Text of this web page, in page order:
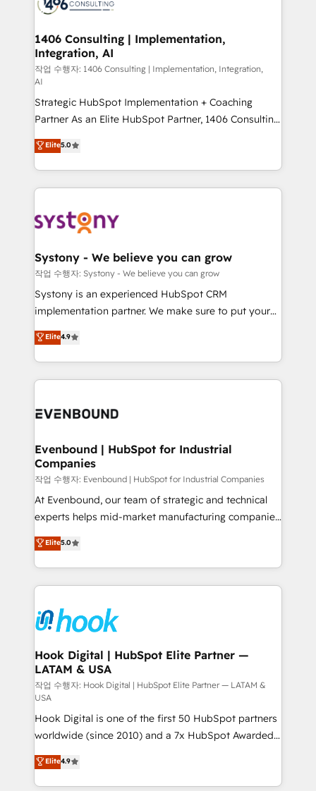
ード受賞・HUGリーダー ✓ ISO27001:2022 /
HubSpot大百科 出版 CRM・AI活用に関するご相談、現
状整理の壁打ちなど、構想段階からお気軽にお問い合わ
せください。
allowing companies to optimize processes and meet
the needs of the customer. We are part of Impresoft
Group, a group of specialized and complementary
companies that divide their offer into 4
Competence Centers: Smart Manufacturing,
Customer First, Enabling Technologies & Security.
The synergies generated by these integrations,
together with the combination of talents, skills,
solutions and services, have allowed the group to
build an unrivaled offering portfolio on the market
transformation journey.
1406 Consulting | Implementation,
Integration, AI
작업 수행자: 1406 Consulting | Implementation, Integration,
AI
Strategic HubSpot Implementation + Coaching
Partner As an Elite HubSpot Partner, 1406 Consulting
helps mid-market revenue teams transform how
they sell, market, and serve. We don't just build your
HubSpot—we teach your team to own it, then stay
to help you keep winning. What We Do ⚙️ CRM
Data & Content 📈 Sales & Marketing Alignment +
Agent Creation 🔄 Custom Integrations & Data
Migration Why 1406 We become part of your team.
Your team learns while we build. We fix what others
broke. Built for mid-market reality—practical
constraints. By the Numbers 🏆 Top 1% of all
HubSpot partners 🔄 Top 5% globally in client
and sales ops at mid-market companies ready to
Elite5.0
Systony - We believe you can grow
작업 수행자: Systony - We believe you can grow
Systony is an experienced HubSpot CRM
implementation partner. We make sure to put your
organization's needs and goals first and think along
with your organization. We are only satisfied once
you are too. Why Systony? - 20+ years of
experience with CRM, Marketing, Sales & Service
Own back-end developers - Complex data
View, SuperOffice) - Custom integrations (e.g. MS
Business Central, Navision, AX, SAP, Exact, AFAS) We
focus on growing B2B companies in the SME sector
such as manufacturing, SaaS, business services and
wholesaler companies. As an experienced HubSpot
That's why we have developed a step-by-step
implementation process that focuses on user
strive for optimal customer processes and
experiences. Systony – We believe you can grow!
Elite4.9
Evenbound | HubSpot for Industrial
Companies
작업 수행자: Evenbound | HubSpot for Industrial Companies
At Evenbound, our team of strategic and technical
experts helps mid-market manufacturing companies
achieve real growth. We specialize in delivering
tailored solutions that drive results by leveraging
HubSpot’s platform and data to fuel success.
Technical Solutions: - HubSpot Technical Consulting -
Onboarding - Data Migration & Integrations -
Technical Audit & Optimization Strategic Solutions: -
Revenue Operations - Inbound Marketing -
Outbound Marketing - HubSpot CMS Website
Design & Development We empower our clients to
reach their full potential by providing transparent,
relationship-driven support. With over 300 HubSpot
certifications and accreditations, we deliver both the
technical know-how and strategic guidance you
need to succeed.
Elite5.0
Hook Digital | HubSpot Elite Partner —
LATAM & USA
작업 수행자: Hook Digital | HubSpot Elite Partner — LATAM &
USA
Hook Digital is one of the first 50 HubSpot partners
worldwide (since 2010) and a 7x HubSpot Awarded
Elite Partner. With 500+ projects across the U.S.,
Brazil, and LATAM, we combine global expertise with
regional experience. Today, we are Brazil’s largest
Elite4.9